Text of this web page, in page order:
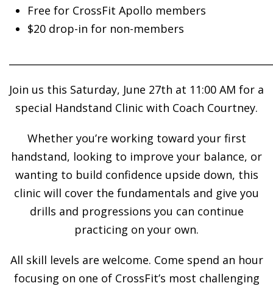
Free for CrossFit Apollo members
$20 drop-in for non-members
Join us this Saturday, June 27th at 11:00 AM for a
special Handstand Clinic with Coach Courtney.
Whether you’re working toward your first
handstand, looking to improve your balance, or
wanting to build confidence upside down, this
clinic will cover the fundamentals and give you
drills and progressions you can continue
practicing on your own.
All skill levels are welcome. Come spend an hour
focusing on one of CrossFit’s most challenging